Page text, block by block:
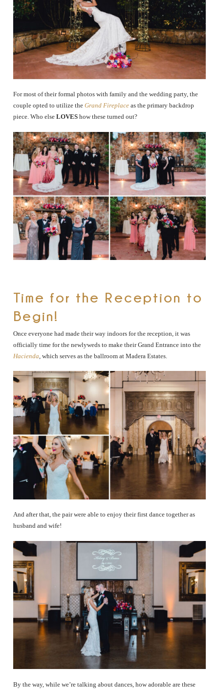
For most of their formal photos with family and the wedding party, the
couple opted to utilize the Grand Fireplace as the primary backdrop
piece. Who else LOVES how these turned out?
Time for the Reception to
Begin!
Once everyone had made their way indoors for the reception, it was
officially time for the newlyweds to make their Grand Entrance into the
Hacienda , which serves as the ballroom at Madera Estates.
And after that, the pair were able to enjoy their first dance together as
husband and wife!
By the way, while we’re talking about dances, how adorable are these